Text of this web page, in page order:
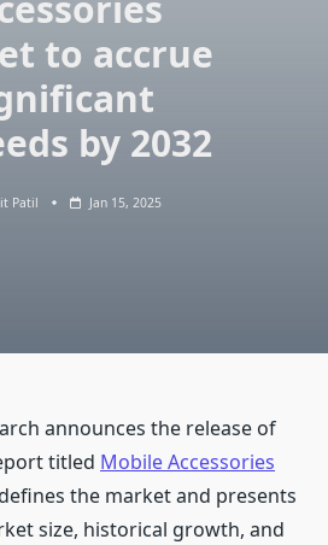
to accrue
by 2032
Patil Jan 15, 2025
announces the release of
titled Mobile Accessories
the market and presents
size, historical growth, and